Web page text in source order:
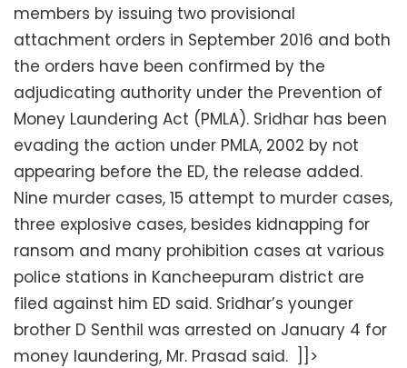
members by issuing two provisional
attachment orders in September 2016 and both
the orders have been confirmed by the
adjudicating authority under the Prevention of
Money Laundering Act (PMLA). Sridhar has been
evading the action under PMLA, 2002 by not
appearing before the ED, the release added.
Nine murder cases, 15 attempt to murder cases,
three explosive cases, besides kidnapping for
ransom and many prohibition cases at various
police stations in Kancheepuram district are
filed against him ED said. Sridhar’s younger
brother D Senthil was arrested on January 4 for
money laundering, Mr. Prasad said. ]]>